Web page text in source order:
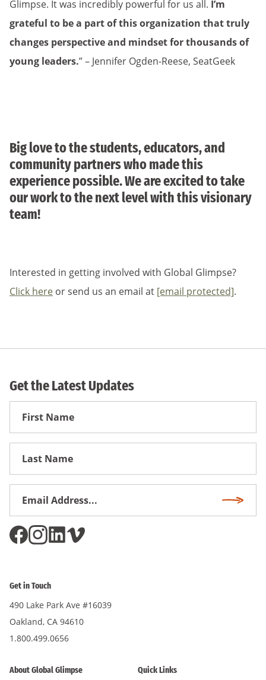
Glimpse. It was incredibly powerful for us all. I’m
grateful to be a part of this organization that truly
changes perspective and mindset for thousands of
young leaders.” – Jennifer Ogden-Reese, SeatGeek
Big love to the students, educators, and
community partners who made this
experience possible. We are excited to take
our work to the next level with this visionary
team!
Interested in getting involved with Global Glimpse?
Click here or send us an email at [email protected].
Get the Latest Updates
First
Get in Touch
490 Lake Park Ave #16039
Oakland, CA 94610
1.800.499.0656
About Global Glimpse Quick Links